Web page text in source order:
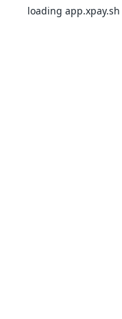
loading app.xpay.sh